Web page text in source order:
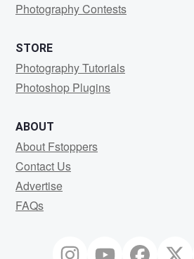
Photography Contests
STORE
Photography Tutorials
Photoshop Plugins
ABOUT
About Fstoppers
Contact Us
Advertise
FAQs